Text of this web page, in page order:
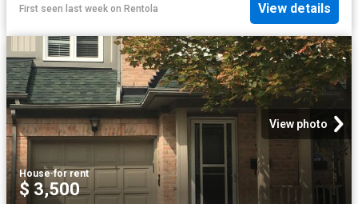
First seen last week on Rentola View details
View photo
House·for rent
$ 3,500